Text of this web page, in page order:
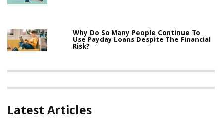
Why Do So Many People Continue To
Use Payday Loans Despite The Financial
Risk?
Latest Articles